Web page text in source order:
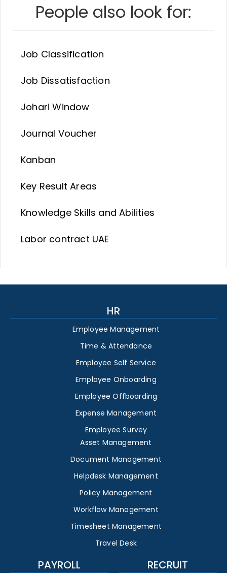
People also look for:
Job Classification
Job Dissatisfaction
Johari Window
Journal Voucher
Kanban
Key Result Areas
Knowledge Skills and Abilities
Labor contract UAE
HR
Employee Management
Time & Attendance
Employee Self Service
Employee Onboarding
Employee Offboarding
Expense Management
Employee Survey
Asset Management
Document Management
Helpdesk Management
Policy Management
Workflow Management
Timesheet Management
Travel Desk
PAYROLL RECRUIT